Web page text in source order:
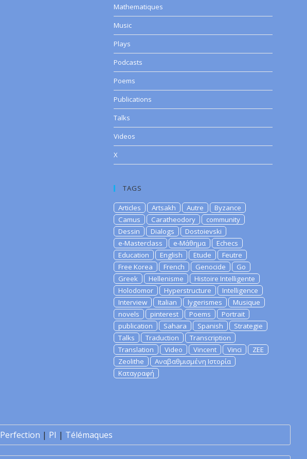
Mathematiques
Music
Plays
Podcasts
Poems
Publications
Talks
Videos
X
TAGS
Articles Artsakh Autre
Byzance
Camus
Caratheodory
community
Dessin
Dialogs
Dostoievski
e-Masterclass
e-Μάθημα
Echecs
Education
English Etude
Feutre
Free Korea
French Genocide
Go
Greek
Hellenisme
Histoire Intelligente
Holodomor
Hyperstructure
Intelligence
Interview
Italian lygerismes
Musique
novels
pinterest Poems
Portrait
publication
Sahara Spanish
Strategie
Talks
Traduction
Transcription
Translation
Video Vincent Vinci
ZEE
Zeolithe
Αναβαθμισμένη Ιστορία
Καταγραφή
Perfection | PI | Télémaques